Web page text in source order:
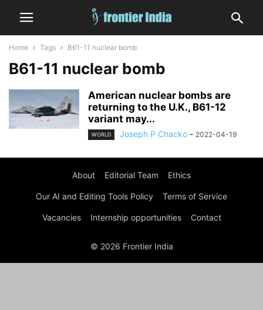
Home Tags B61-11 nuclear bomb
B61-11 nuclear bomb
American nuclear bombs are
returning to the U.K., B61-12
variant may...
WORLD Joseph P Chacko - 2022-04-19
About Editorial Team Ethics
Our AI and Editing Tools Policy Terms of Service
Vacancies Internship opportunities Contact
© 2026 Frontier India